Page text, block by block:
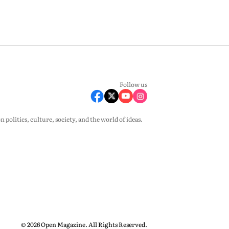
Follow us
politics, culture, society, and the world of ideas.
© 2026 Open Magazine. All Rights Reserved.